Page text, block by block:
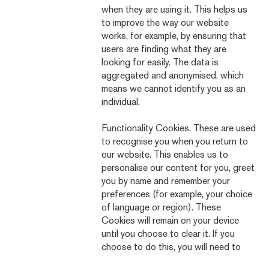
when they are using it. This helps us
to improve the way our website
works, for example, by ensuring that
users are finding what they are
looking for easily. The data is
aggregated and anonymised, which
means we cannot identify you as an
individual.
Functionality Cookies. These are used
to recognise you when you return to
our website. This enables us to
personalise our content for you, greet
you by name and remember your
preferences (for example, your choice
of language or region). These
Cookies will remain on your device
until you choose to clear it. If you
choose to do this, you will need to